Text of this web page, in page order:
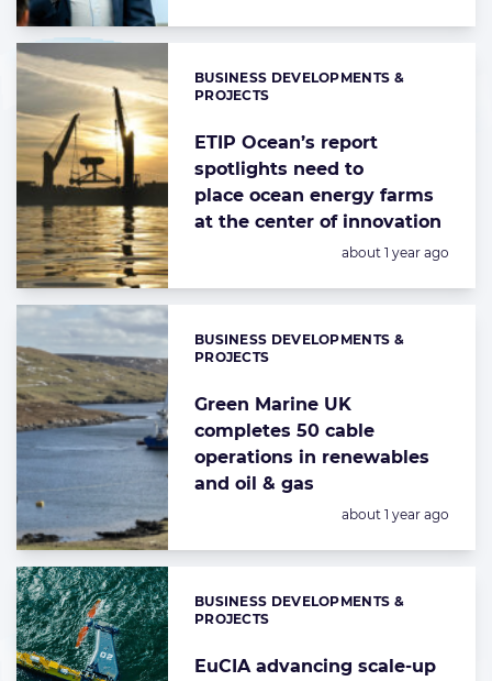
ETIP Ocean’s report
spotlights need to
place ocean energy farms
at the center of innovation
Categories:
BUSINESS DEVELOPMENTS &
PROJECTS
Posted:
about 1 year ago
Green Marine UK
completes 50 cable
operations in renewables
and oil & gas
Categories:
BUSINESS DEVELOPMENTS &
PROJECTS
Posted:
about 1 year ago
EuCIA advancing scale-up
Categories:
BUSINESS DEVELOPMENTS &
PROJECTS